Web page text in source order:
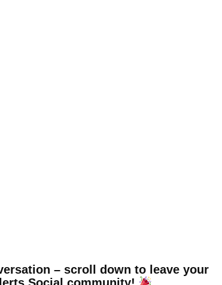
– scroll down to leave your
Social community!